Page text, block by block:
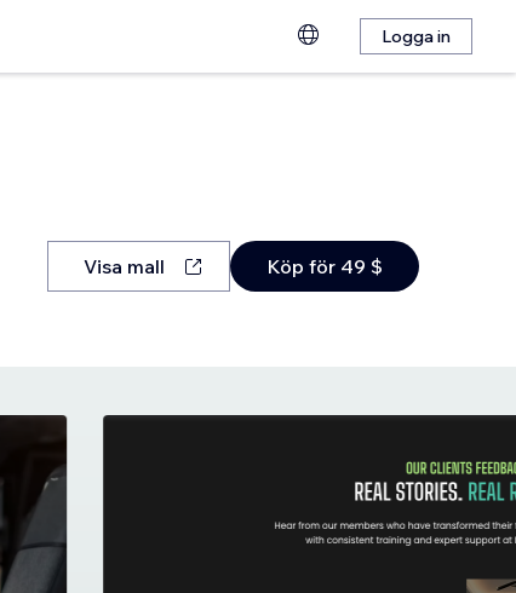
Logga in
Visa mall Köp för 49 $